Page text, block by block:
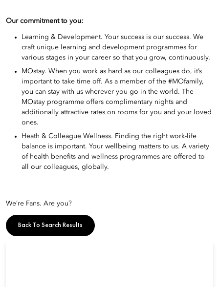
Our commitment to you:
Learning & Development. Your success is our success. We
craft unique learning and development programmes for
various stages in your career so that you grow, continuously.
MOstay. When you work as hard as our colleagues do, it’s
important to take time off. As a member of the #MOfamily,
you can stay with us wherever you go in the world. The
MOstay programme offers complimentary nights and
additionally attractive rates on rooms for you and your loved
ones.
Heath & Colleague Wellness. Finding the right work-life
balance is important. Your wellbeing matters to us. A variety
of health benefits and wellness programmes are offered to
all our colleagues, globally.
We’re Fans. Are you?
Back To Search Results